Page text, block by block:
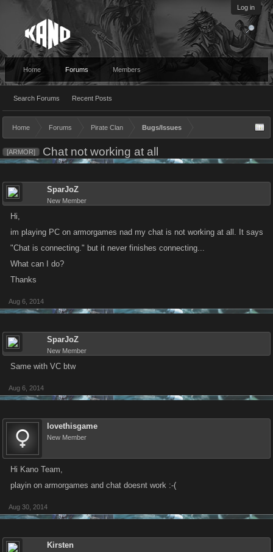
Log in
Home Forums
Search Forums Recent Posts
Members
Home Forums Pirate Clan Bugs/Issues
[ARMOR] Chat not working at all
SparJoZ
New Member
Hi,
im playing PC on armorgames nad my chat is not working at all. It says
"Chat is connecting." but it never finishes connecting...
What can I do?
Thanks
Aug 6, 2014
SparJoZ
New Member
Same with VC btw
Aug 6, 2014
lovethisgame
New Member
Hi Kano Team,
playin on armorgames and chat doesnt work :-(
Aug 30, 2014
Kirsten